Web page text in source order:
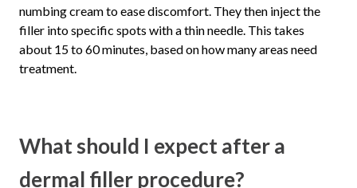
numbing cream to ease discomfort. They then inject the
filler into specific spots with a thin needle. This takes
about 15 to 60 minutes, based on how many areas need
treatment.
What should I expect after a
dermal filler procedure?